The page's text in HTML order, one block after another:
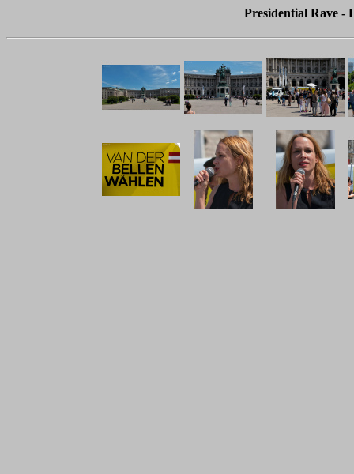
Presidential Rave -